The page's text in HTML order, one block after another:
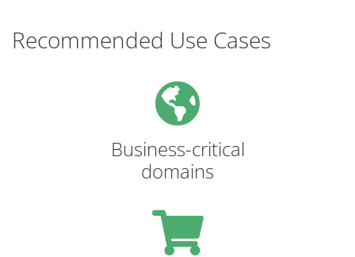
Recommended Use Cases
Business-critical
domains